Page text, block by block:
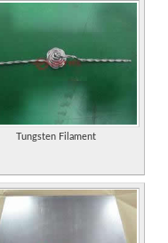
Tungsten Filament